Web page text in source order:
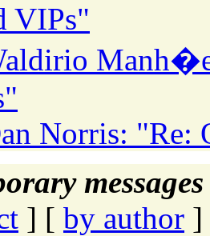
VIPs"
Norris: "Re:
] [ by author ]